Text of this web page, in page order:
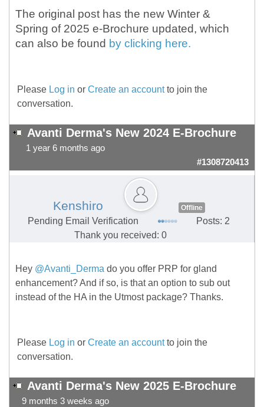
The original post has the new Winter &
Spring of 2025 e-Brochure updated, which
can also be found by clicking here.
Please Log in or Create an accountto join the
conversation.
Avanti Derma's New 2024 E-Brochure
1 year 6 months ago
#1308720413
Kenshiro Offline
Pending Email Verification
Posts: 2
Thank you received: 0
Hey @Avanti_Derma do you offer PRP for gland
enhancement? And if so, is that an option to sub out
instead of the HA in the Utmost package? Thanks.
Please Log in or Create an accountto join the
conversation.
Avanti Derma's New 2025 E-Brochure
9 months 3 weeks ago